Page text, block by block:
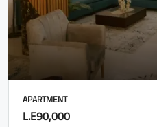
APARTMENT
L.E90,000